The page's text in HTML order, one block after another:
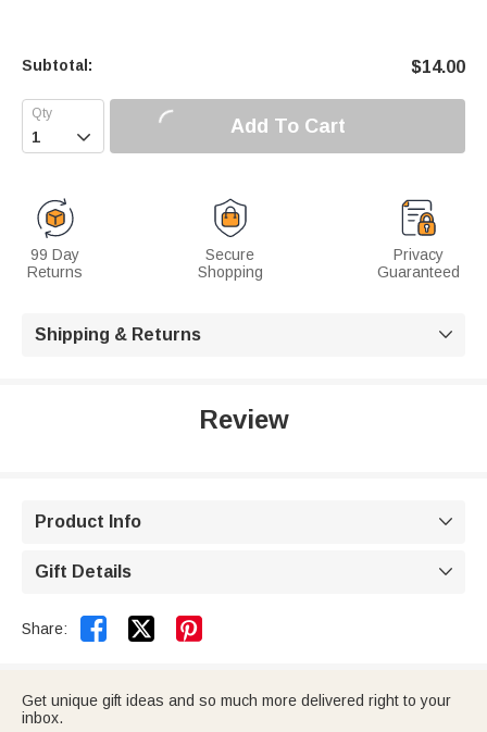
Subtotal: $14.00
 Add To Cart
99 Day
Returns
Secure
Shopping
Privacy
Guaranteed
Shipping & Returns 
Review
Product Info 
Gift Details 
Share:  
Get unique gift ideas and so much more delivered right to your
inbox.